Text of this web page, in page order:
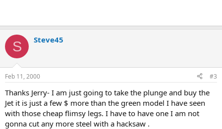
S Steve45
Feb 11, 2000 #3
Thanks Jerry- I am just going to take the plunge and buy the
Jet it is just a few $ more than the green model I have seen
with those cheap flimsy legs. I have to have one I am not
gonna cut any more steel with a hacksaw .